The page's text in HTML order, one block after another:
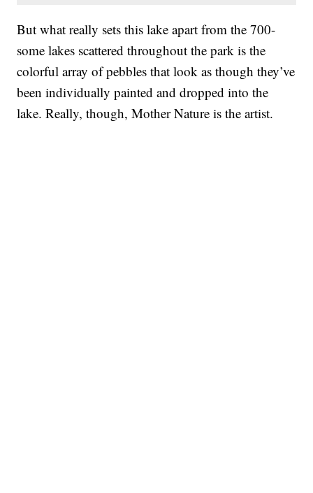
But what really sets this lake apart from the 700-
some lakes scattered throughout the park is the
colorful array of pebbles that look as though they’ve
been individually painted and dropped into the
lake. Really, though, Mother Nature is the artist.